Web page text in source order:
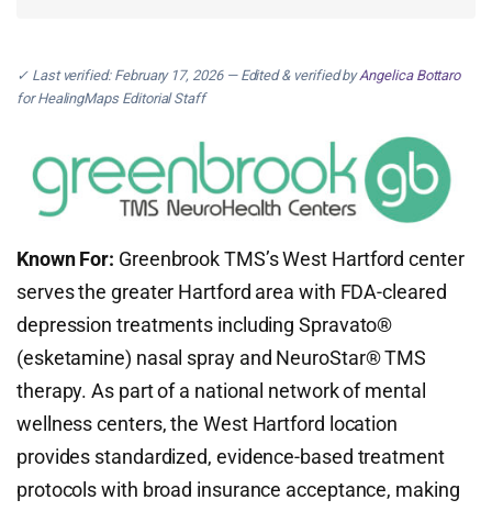
✓ Last verified: February 17, 2026 — Edited & verified byAngelica Bottaro
for HealingMaps Editorial Staff
Known For: Greenbrook TMS’s West Hartford center
serves the greater Hartford area with FDA-cleared
depression treatments including Spravato®
(esketamine) nasal spray and NeuroStar® TMS
therapy. As part of a national network of mental
wellness centers, the West Hartford location
provides standardized, evidence-based treatment
protocols with broad insurance acceptance, making